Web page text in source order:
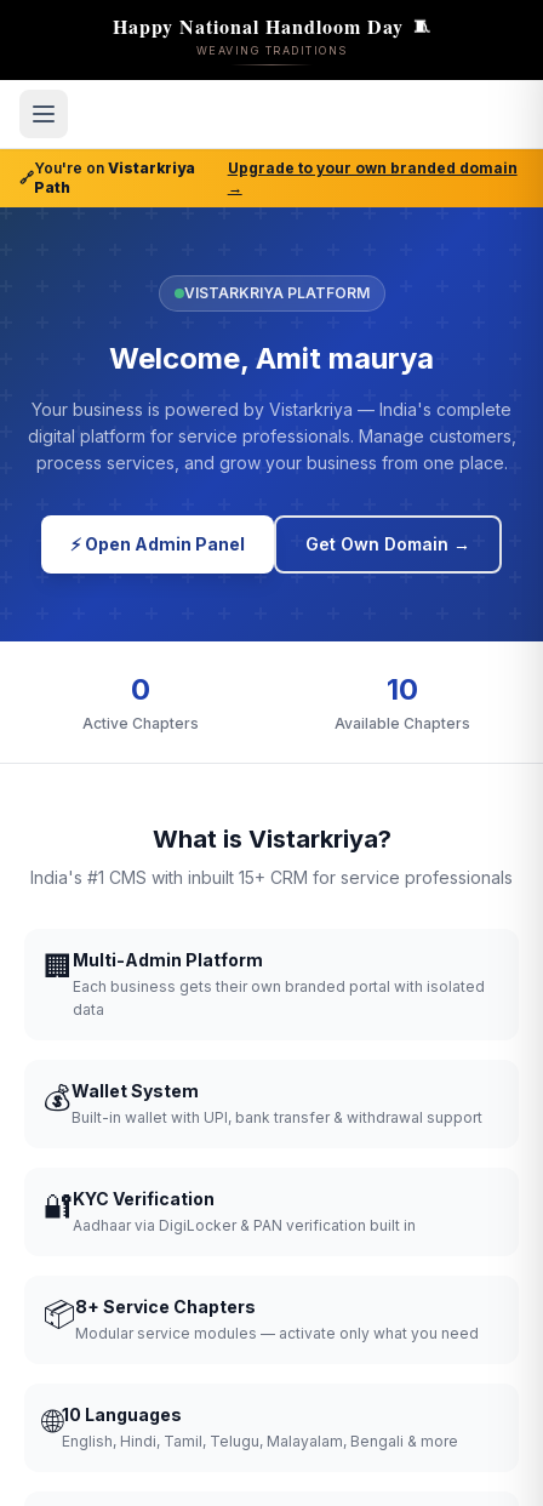
Happy National Handloom Day 🧵
WEAVING TRADITIONS
🔗
You're on Vistarkriya
Path
Upgrade to your own branded domain
→
VISTARKRIYA PLATFORM
Welcome, Amit maurya
Your business is powered by Vistarkriya — India's complete
digital platform for service professionals. Manage customers,
process services, and grow your business from one place.
⚡ Open Admin Panel Get Own Domain →
0
Active Chapters
10
Available Chapters
What is Vistarkriya?
India's #1 CMS with inbuilt 15+ CRM for service professionals
🏢 Multi-Admin Platform
Each business gets their own branded portal with isolated
data
💰Wallet System
Built-in wallet with UPI, bank transfer & withdrawal support
🔐KYC Verification
Aadhaar via DigiLocker & PAN verification built in
📦8+ Service Chapters
Modular service modules — activate only what you need
🌐10 Languages
English, Hindi, Tamil, Telugu, Malayalam, Bengali & more